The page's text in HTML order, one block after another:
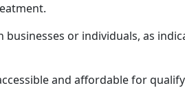
or individuals, as
and affordable for